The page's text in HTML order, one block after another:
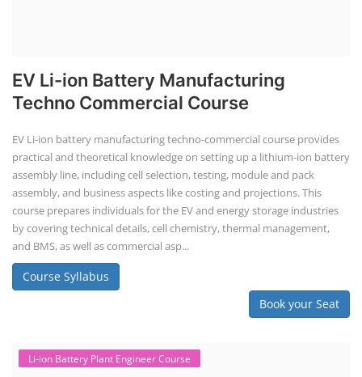
EV Li-ion Battery Manufacturing
Techno Commercial Course
EV Li-ion battery manufacturing techno-commercial course provides
practical and theoretical knowledge on setting up a lithium-ion battery
assembly line, including cell selection, testing, module and pack
assembly, and business aspects like costing and projections. This
course prepares individuals for the EV and energy storage industries
by covering technical details, cell chemistry, thermal management,
and BMS, as well as commercial asp...
Course Syllabus
Book your Seat
Li-ion Battery Plant Engineer Course